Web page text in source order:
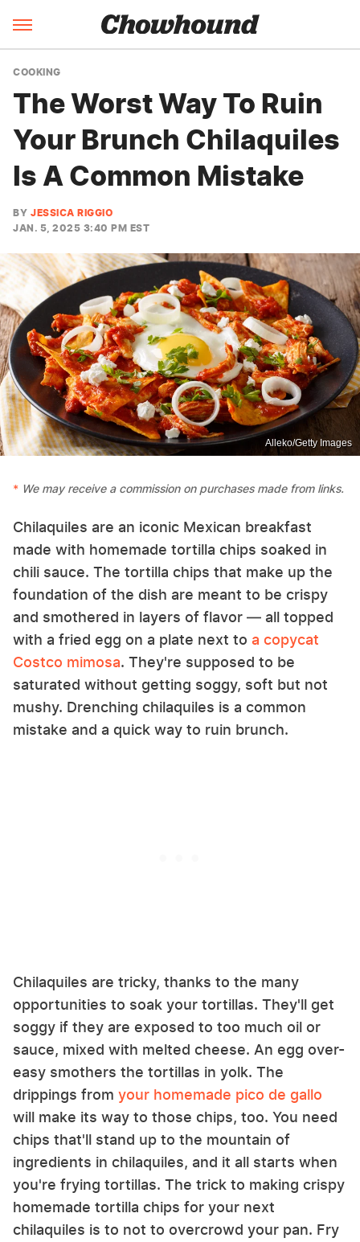
COOKING
The Worst Way To Ruin
Your Brunch Chilaquiles
Is A Common Mistake
BY JESSICA RIGGIO
JAN. 5, 2025 3:40 PM EST
Alleko/Getty Images
We may receive a commission on purchases made from links.
Chilaquiles are an iconic Mexican breakfast
made with homemade tortilla chips soaked in
chili sauce. The tortilla chips that make up the
foundation of the dish are meant to be crispy
and smothered in layers of flavor — all topped
with a fried egg on a plate next to a copycat
Costco mimosa. They're supposed to be
saturated without getting soggy, soft but not
mushy. Drenching chilaquiles is a common
mistake and a quick way to ruin brunch.
Chilaquiles are tricky, thanks to the many
opportunities to soak your tortillas. They'll get
soggy if they are exposed to too much oil or
sauce, mixed with melted cheese. An egg over-
easy smothers the tortillas in yolk. The
drippings from your homemade pico de gallo
will make its way to those chips, too. You need
chips that'll stand up to the mountain of
ingredients in chilaquiles, and it all starts when
you're frying tortillas. The trick to making crispy
homemade tortilla chips for your next
chilaquiles is to not to overcrowd your pan. Fry